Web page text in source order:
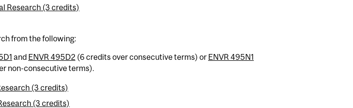
Research (3 credits)
from the following:
and ENVR 495D2(6 credits over consecutive terms) or ENVR 495N1
non-consecutive terms).
(3 credits)
(3 credits)